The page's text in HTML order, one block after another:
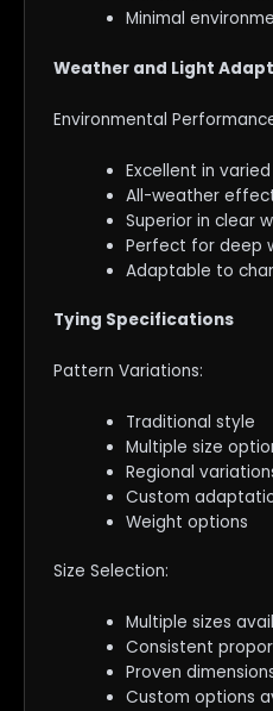
Minimal
Weather and Light
Environmental
Excellent in
All-weather
Superior in clear
Perfect for deep
Adaptable to
Tying Specifications
Pattern Variations:
Traditional style
Multiple size
Regional
Custom
Weight options
Size Selection:
Multiple sizes
Consistent
Proven
Custom options